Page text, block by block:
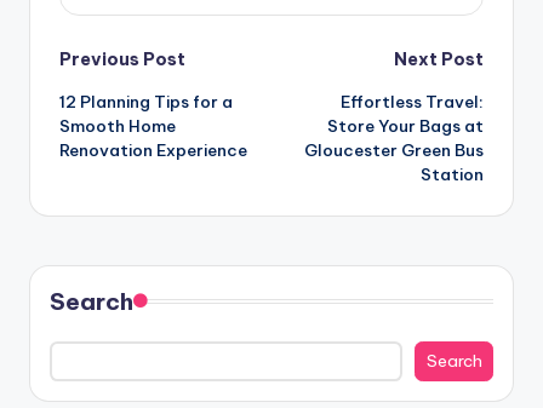
Post
navigation
Previous Post
12 Planning Tips for a
Smooth Home
Renovation Experience
Next Post
Effortless Travel:
Store Your Bags at
Gloucester Green Bus
Station
Search
Search